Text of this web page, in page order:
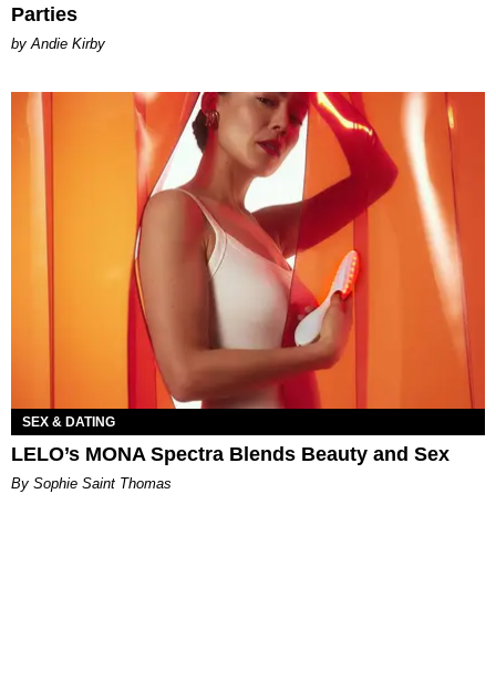
Parties
by Andie Kirby
SEX & DATING
LELO’s MONA Spectra Blends Beauty and Sex
By Sophie Saint Thomas